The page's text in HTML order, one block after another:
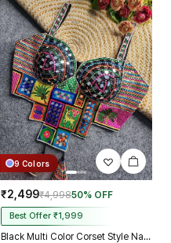
9 Colors
₹2,499₹4,99850% OFF
Best Offer ₹1,999
Black Multi Color Corset Style Navratri Blouse With Mirror and Thread Work